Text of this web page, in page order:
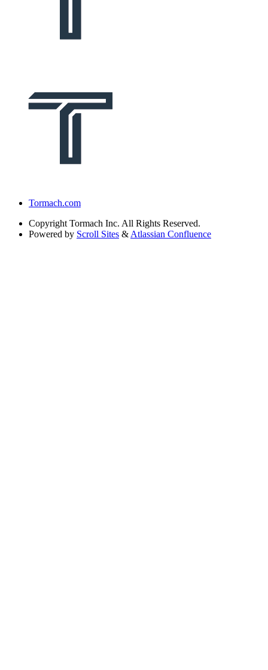
Tormach.com
Copyright Tormach Inc. All Rights Reserved.
Powered by Scroll Sites &Atlassian Confluence